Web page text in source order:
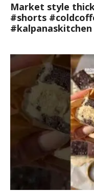
Market style
#shorts
#kalpanaskitchen